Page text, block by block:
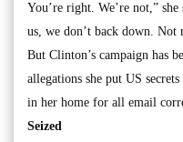
You’re right. We’re not,”
us, we don’t back down. Not
But Clinton’s campaign has
allegations she put US
in her home for all email
Seized